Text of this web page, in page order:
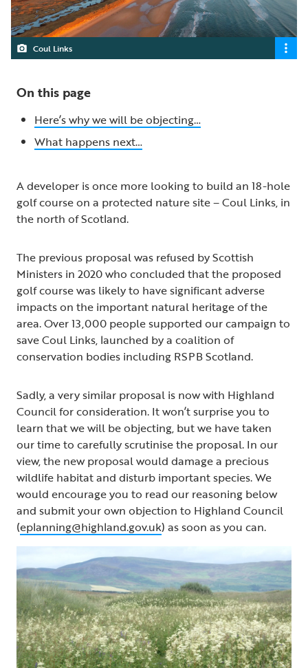
Coul Links
On this page
Here’s why we will be objecting…
What happens next…
A developer is once more looking to build an 18-hole
golf course on a protected nature site – Coul Links, in
the north of Scotland.
The previous proposal was refused by Scottish
Ministers in 2020 who concluded that the proposed
golf course was likely to have significant adverse
impacts on the important natural heritage of the
area. Over 13,000 people supported our campaign to
save Coul Links, launched by a coalition of
conservation bodies including RSPB Scotland.
Sadly, a very similar proposal is now with Highland
Council for consideration. It won’t surprise you to
learn that we will be objecting, but we have taken
our time to carefully scrutinise the proposal. In our
view, the new proposal would damage a precious
wildlife habitat and disturb important species. We
would encourage you to read our reasoning below
and submit your own objection to Highland Council
(eplanning@highland.gov.uk) as soon as you can.